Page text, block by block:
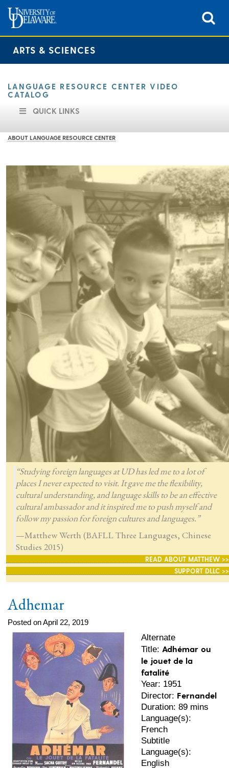
ARTS & SCIENCES
LANGUAGE RESOURCE CENTER VIDEO
CATALOG
QUICK LINKS
ABOUT LANGUAGE RESOURCE CENTER
“Studying foreign languages at UD has led me to a lot of
places I never expected to visit. It gave me the flexibility,
cultural understanding, and language skills to be an effective
cultural ambassador and it inspired me to push myself and
follow my passion for foreign cultures and languages.”
—Matthew Werth (BAFLL Three Languages, Chinese
Studies 2015)
READ ABOUT MATTHEW >>
SUPPORT DLLC >>
Adhemar
Posted on April 22, 2019
Alternate
Title: Adhémar ou
le jouet de la
fatalité
Year: 1951
Director: Fernandel
Duration: 89 mins
Language(s):
French
Subtitle
Language(s):
English